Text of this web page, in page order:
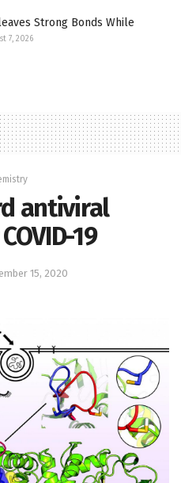
Strong Bonds While
7, 2026
antiviral
19
15, 2020